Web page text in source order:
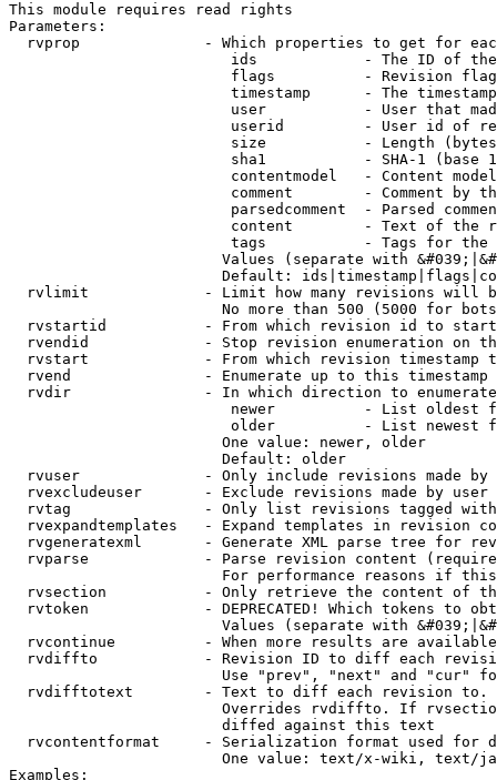
This module requires read rights
Parameters:
rvprop              - Which properties to get for
ids            - The ID of
flags          - Revision
timestamp      - The
user           - User that
userid         - User id of
size           - Length
sha1           - SHA-1 (base
contentmodel   - Content
comment        - Comment by
parsedcomment  - Parsed
content        - Text of the
tags           - Tags for the
Values (separate with
Default:
rvlimit             - Limit how many revisions will
No more than 500 (5000 for
rvstartid           - From which revision id to
rvendid             - Stop revision enumeration on
rvstart             - From which revision timestamp
rvend               - Enumerate up to this timestamp
rvdir               - In which direction to
newer          - List oldest
older          - List newest
                        One value: newer, older
                        Default: older
rvuser              - Only include revisions made by
rvexcludeuser       - Exclude revisions made by user
rvtag               - Only list revisions tagged
rvexpandtemplates   - Expand templates in revision
rvgeneratexml       - Generate XML parse tree for
rvparse             - Parse revision content
For performance reasons if
rvsection           - Only retrieve the content of
rvtoken             - DEPRECATED! Which tokens to
Values (separate with
rvcontinue          - When more results are
rvdiffto            - Revision ID to diff each
Use "prev", "next" and "cur"
rvdifftotext        - Text to diff each revision
Overrides rvdiffto. If
                        diffed against this text
rvcontentformat     - Serialization format used for
One value: text/x-wiki, text/
Examples: